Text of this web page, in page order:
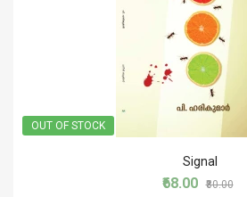
OUT OF STOCK
Signal
₹68.00 ₹80.00